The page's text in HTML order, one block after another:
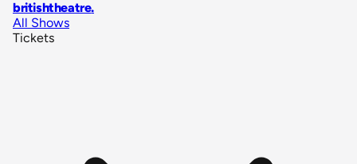
britishtheatre.
All Shows
Tickets